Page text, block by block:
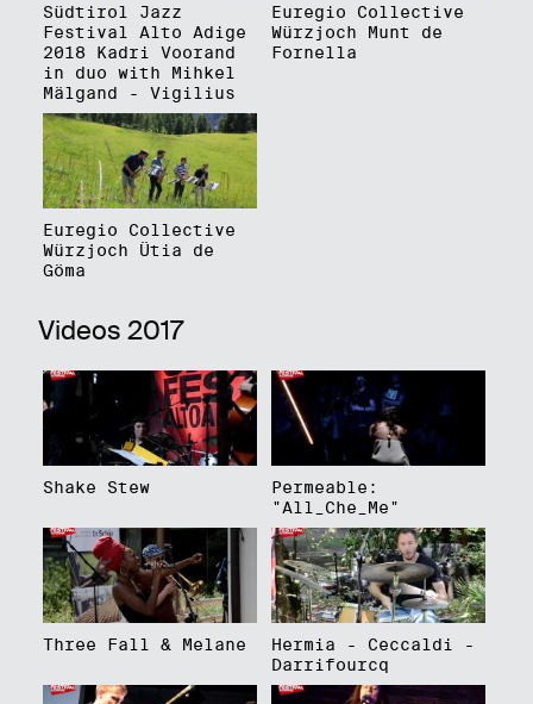
Südtirol Jazz
Festival Alto Adige
2018 Kadri Voorand
in duo with Mihkel
Mälgand - Vigilius
Euregio Collective
Würzjoch Munt de
Fornella
Euregio Collective
Würzjoch Ütia de
Göma
Videos 2017
Shake Stew
Permeable:
"All_Che_Me"
Three Fall & Melane
Hermia - Ceccaldi -
Darrifourcq